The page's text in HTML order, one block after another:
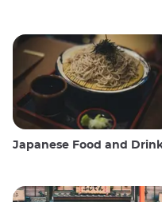
Japanese Food and